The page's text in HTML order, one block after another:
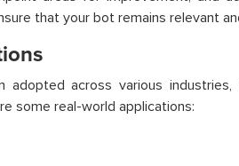
that your bot remains relevant
across various industries,
some real-world applications: